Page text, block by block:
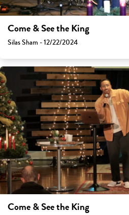
Come & See the King
Silas Sham - 12/22/2024
Come & See the King